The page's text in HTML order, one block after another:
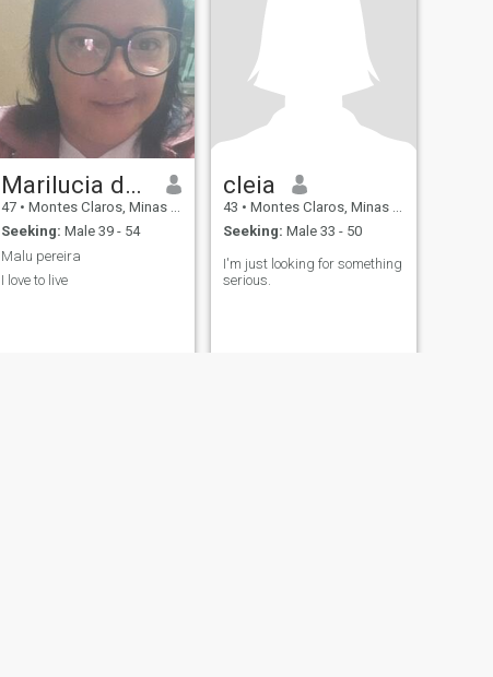
Marilucia de cassia Pereira
47 • Montes Claros, Minas Gerais, Brazil
Seeking: Male 39 - 54
Malu pereira
I love to live
cleia
43 • Montes Claros, Minas Gerais, Brazil
Seeking: Male 33 - 50
I'm just looking for something
serious.